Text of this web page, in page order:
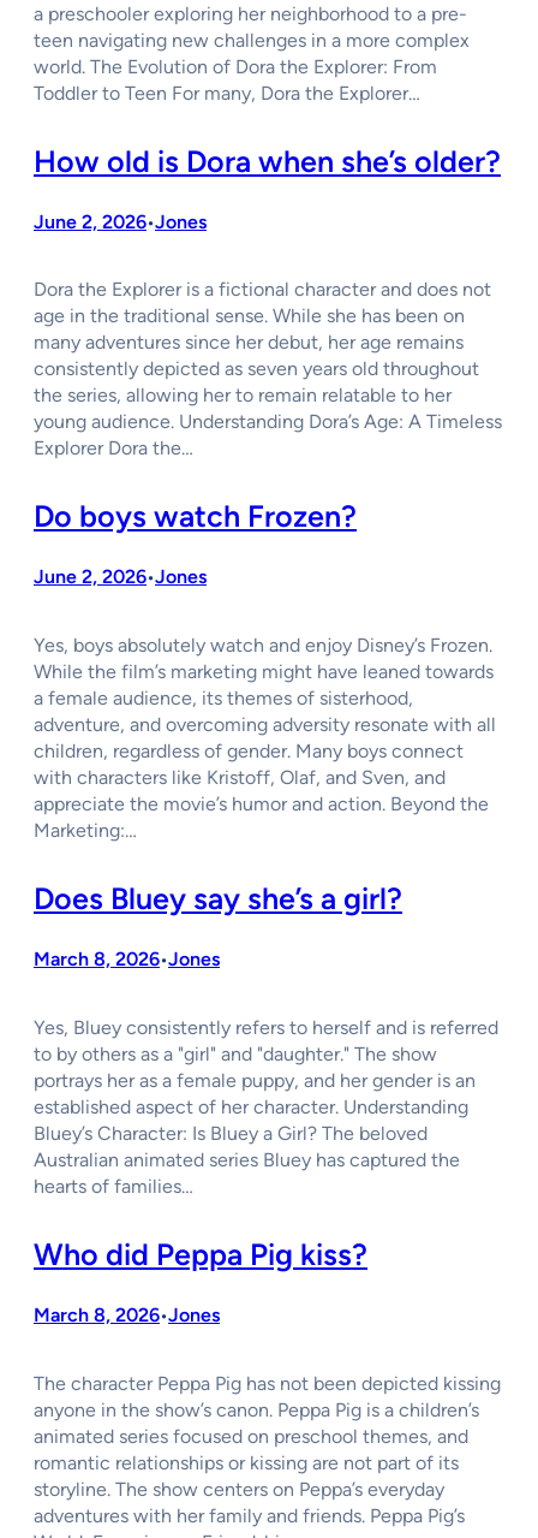
a preschooler exploring her neighborhood to a pre-
teen navigating new challenges in a more complex
world. The Evolution of Dora the Explorer: From
Toddler to Teen For many, Dora the Explorer…
How old is Dora when she’s older?
June 2, 2026•Jones
Dora the Explorer is a fictional character and does not
age in the traditional sense. While she has been on
many adventures since her debut, her age remains
consistently depicted as seven years old throughout
the series, allowing her to remain relatable to her
young audience. Understanding Dora’s Age: A Timeless
Explorer Dora the…
Do boys watch Frozen?
June 2, 2026•Jones
Yes, boys absolutely watch and enjoy Disney’s Frozen.
While the film’s marketing might have leaned towards
a female audience, its themes of sisterhood,
adventure, and overcoming adversity resonate with all
children, regardless of gender. Many boys connect
with characters like Kristoff, Olaf, and Sven, and
appreciate the movie’s humor and action. Beyond the
Marketing:…
Does Bluey say she’s a girl?
March 8, 2026•Jones
Yes, Bluey consistently refers to herself and is referred
to by others as a "girl" and "daughter." The show
portrays her as a female puppy, and her gender is an
established aspect of her character. Understanding
Bluey’s Character: Is Bluey a Girl? The beloved
Australian animated series Bluey has captured the
hearts of families…
Who did Peppa Pig kiss?
March 8, 2026•Jones
The character Peppa Pig has not been depicted kissing
anyone in the show’s canon. Peppa Pig is a children’s
animated series focused on preschool themes, and
romantic relationships or kissing are not part of its
storyline. The show centers on Peppa’s everyday
adventures with her family and friends. Peppa Pig’s